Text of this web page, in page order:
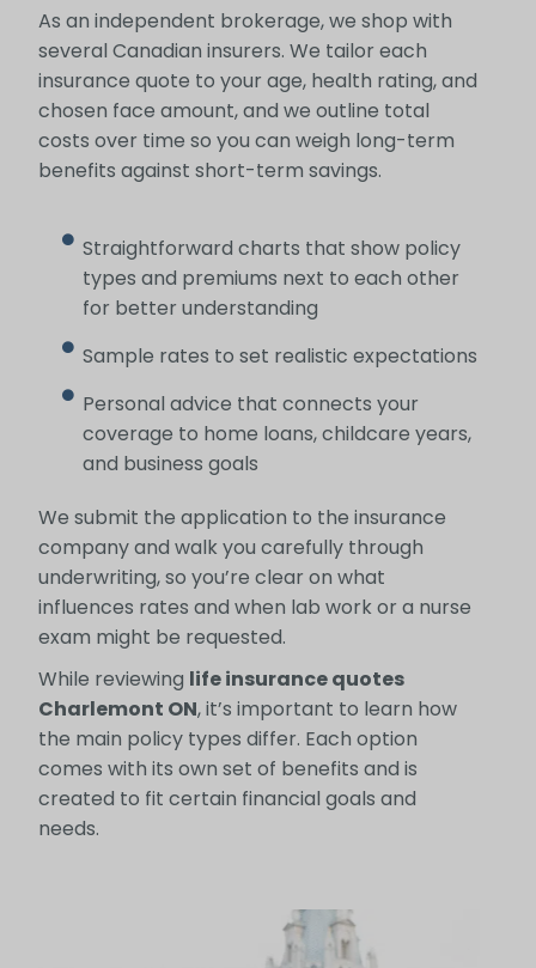
As an independent brokerage, we shop with
several Canadian insurers. We tailor each
insurance quote to your age, health rating, and
chosen face amount, and we outline total
costs over time so you can weigh long-term
benefits against short-term savings.
Straightforward charts that show policy
types and premiums next to each other
for better understanding
Sample rates to set realistic expectations
Personal advice that connects your
coverage to home loans, childcare years,
and business goals
We submit the application to the insurance
company and walk you carefully through
underwriting, so you’re clear on what
influences rates and when lab work or a nurse
exam might be requested.
While reviewing life insurance quotes
Charlemont ON, it’s important to learn how
the main policy types differ. Each option
comes with its own set of benefits and is
created to fit certain financial goals and
needs.